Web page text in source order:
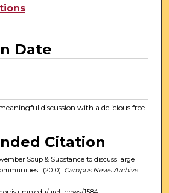
Date
discussion with a delicious free
Citation
Soup & Substance to discuss large
(2010). Campus News Archive.